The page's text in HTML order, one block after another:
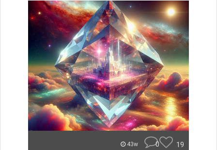
43w 0 19